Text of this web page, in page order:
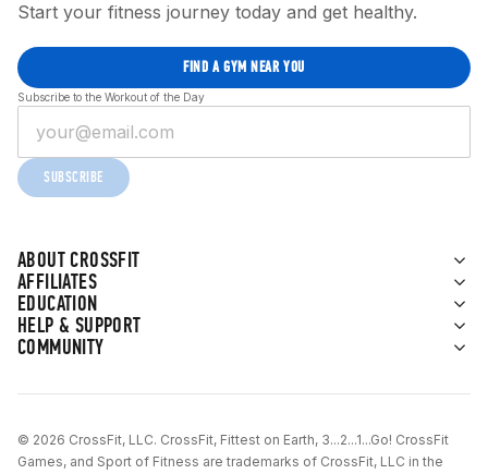
ABOUT CROSSFIT
AFFILIATES
EDUCATION
HELP & SUPPORT
COMMUNITY
Start your fitness journey today and get healthy.
FIND A GYM NEAR YOU
Subscribe to the Workout of the Day
SUBSCRIBE
© 2026 CrossFit, LLC. CrossFit, Fittest on Earth, 3...2...1...Go! CrossFit
Games, and Sport of Fitness are trademarks of CrossFit, LLC in the